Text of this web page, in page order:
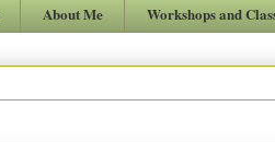
About Me Workshops and